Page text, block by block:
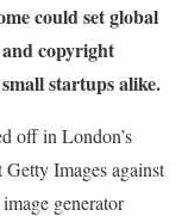
could set global
copyright
startups alike.
off in London’s
Images against
generator